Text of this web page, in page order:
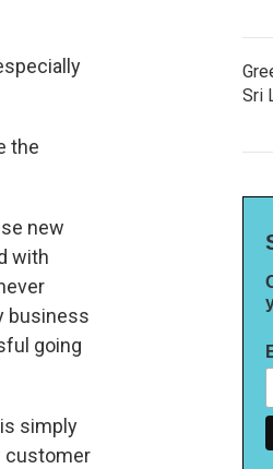
the
new
with
business
going
simply
customer
Sri